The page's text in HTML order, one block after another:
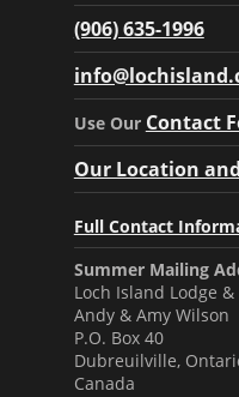
(906) 635-1996
Use Our Contact
Our Location
Full Contact
Summer Mailing
Loch Island Lodge
Andy & Amy Wilson
P.O. Box 40
Dubreuilville,
Canada